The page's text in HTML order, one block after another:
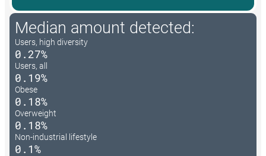
Median amount detected:
Users, high diversity
0.27%
Users, all
0.19%
Obese
0.18%
Overweight
0.18%
Non-industrial lifestyle
0.1%